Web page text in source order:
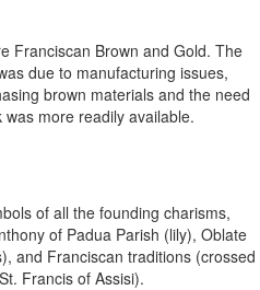
Franciscan Brown and Gold. The
due to manufacturing issues,
brown materials and the need
more readily available.
of all the founding charisms,
of Padua Parish (lily), Oblate
and Franciscan traditions (crossed
Francis of Assisi).